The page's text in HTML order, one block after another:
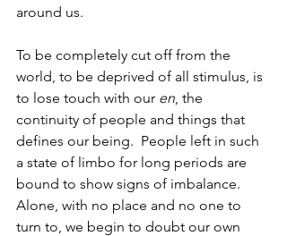
around us.
To be completely cut off from the
world, to be deprived of all stimulus, is
to lose touch with our en , the
continuity of people and things that
defines our being.  People left in such
a state of limbo for long periods are
bound to show signs of imbalance.
Alone, with no place and no one to
turn to, we begin to doubt our own